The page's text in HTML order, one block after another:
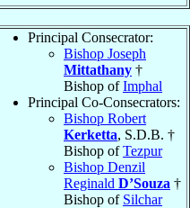
Principal Consecrator:
Bishop Joseph
Mittathany †
Bishop ofImphal
Principal Co-Consecrators:
Bishop Robert
Kerketta, S.D.B. †
Bishop ofTezpur
Bishop Denzil
Reginald D’Souza †
Bishop of Silchar